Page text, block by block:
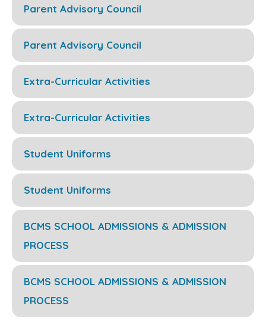
Parent Advisory Council
Parent Advisory Council
Extra-Curricular Activities
Extra-Curricular Activities
Student Uniforms
Student Uniforms
BCMS SCHOOL ADMISSIONS & ADMISSION
PROCESS
BCMS SCHOOL ADMISSIONS & ADMISSION
PROCESS